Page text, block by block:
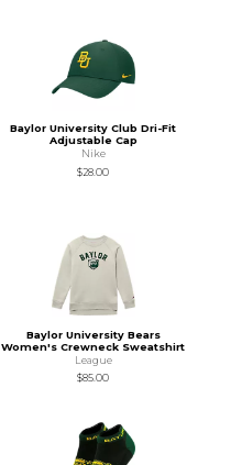
Baylor University Club Dri-Fit
Adjustable Cap
Nike
$28.00
Baylor University Bears
Women's Crewneck Sweatshirt
League
$85.00